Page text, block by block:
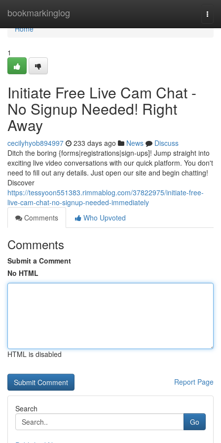
bookmarkinglog
Home
Home
1
Initiate Free Live Cam Chat -
No Signup Needed! Right
Away
cecilyhyob894997 233 days ago News
Discuss
Ditch the boring {forms|registrations|sign-ups]! Jump straight into
exciting live video conversations with our quick platform. You don't
need to fill out any details. Just open our site and begin chatting!
Discover
https://tessyoon551383.rimmablog.com/37822975/initiate-free-
live-cam-chat-no-signup-needed-immediately
Comments
Who Upvoted
Comments
Submit a Comment
No HTML
HTML is disabled
Report Page
Search
Go